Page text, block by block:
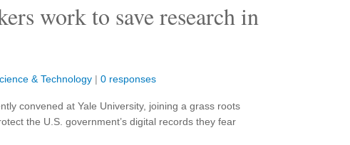
work to save research in
& Technology | 0 responses
convened at Yale University, joining a grass roots
the U.S. government’s digital records they fear